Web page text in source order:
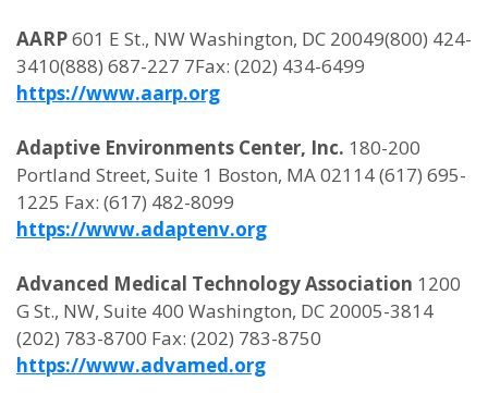
AARP601 E St., NW Washington, DC 20049(800) 424-
3410(888) 687-227 7Fax: (202) 434-6499
https://www.aarp.org
Adaptive Environments Center, Inc. 180-200
Portland Street, Suite 1 Boston, MA 02114 (617) 695-
1225 Fax: (617) 482-8099
https://www.adaptenv.org
Advanced Medical Technology Association 1200
G St., NW, Suite 400 Washington, DC 20005-3814
(202) 783-8700 Fax: (202) 783-8750
https://www.advamed.org